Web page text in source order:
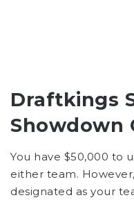
Draftkings
Showdown
You have $50,000 to
either team.
designated as your